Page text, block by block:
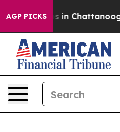
AGP PICKS
Chaos in Chattanooga.